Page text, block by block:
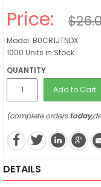
Price:
Model: B0CR1JTNDX
1000 Units in Stock
QUANTITY
Add to Cart
(complete orderstoday
DETAILS